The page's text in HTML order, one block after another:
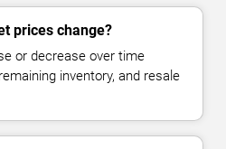
prices change?
or decrease over time
inventory, and resale